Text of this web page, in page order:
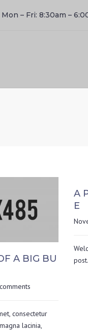
Mon – Fri: 8:30am –
A BIG BU
consectetur
lacinia,
A
E